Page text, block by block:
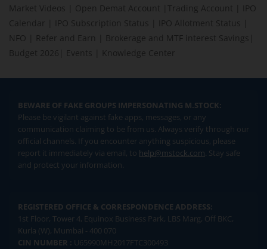
Market Videos
Open Demat Account Trading Account
IPO
Calendar
IPO Subscription Status IPO Allotment Status
NFO
Refer and Earn Brokerage and MTF interest Savings
Budget 2026
Events Knowledge Center
BEWARE OF FAKE GROUPS IMPERSONATING M.STOCK:
Please be vigilant against fake apps, messages, or any
communication claiming to be from us. Always verify through our
official channels. If you encounter anything suspicious, please
report it immediately via email, to help@mstock.com. Stay safe
and protect your information.
REGISTERED OFFICE & CORRESPONDENCE ADDRESS:
1st Floor, Tower 4, Equinox Business Park, LBS Marg, Off BKC,
Kurla (W), Mumbai - 400 070
CIN NUMBER : U65990MH2017FTC300493